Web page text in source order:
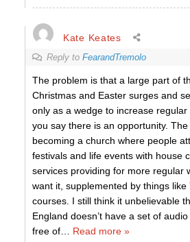
Kate Keates
Reply to FearandTremolo
The problem is that a large part of
Christmas and Easter surges and
only as a wedge to increase
you say there is an opportunity.
becoming a church where people
festivals and life events with house
services providing for more regular
want it, supplemented by things like
courses. I still think it unbelievable
England doesn’t have a set of
free of
Read more »